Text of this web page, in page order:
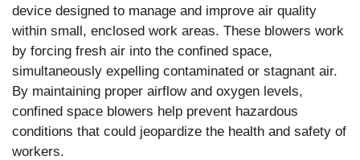
device designed to manage and improve air quality
within small, enclosed work areas. These blowers work
by forcing fresh air into the confined space,
simultaneously expelling contaminated or stagnant air.
By maintaining proper airflow and oxygen levels,
confined space blowers help prevent hazardous
conditions that could jeopardize the health and safety of
workers.